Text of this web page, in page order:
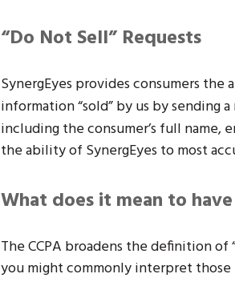
“Do Not Sell” Requests
SynergEyes provides consumers
information “sold” by us by sending
including the consumer’s full name,
the ability of SynergEyes to most
What does it mean to
The CCPA broadens the definition of
you might commonly interpret those